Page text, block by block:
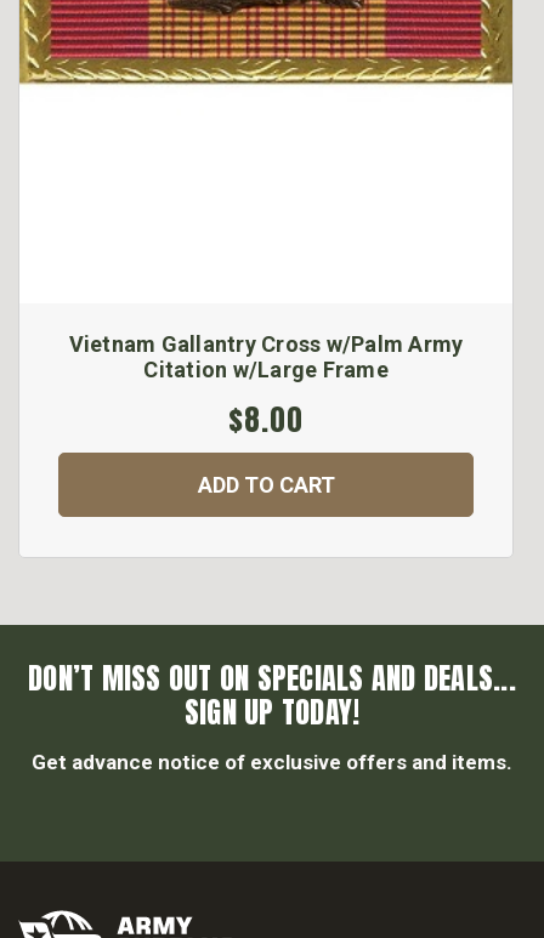
Vietnam Gallantry Cross w/Palm Army
Citation w/Large Frame
$8.00
ADD TO CART
DON’T MISS OUT ON SPECIALS AND DEALS...
SIGN UP TODAY!
Get advance notice of exclusive offers and items.